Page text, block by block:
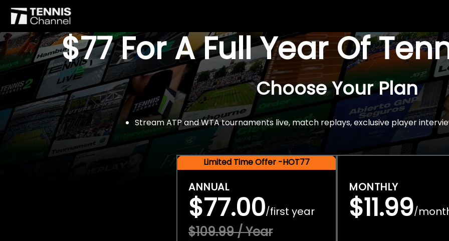
$77 For A Full Year Of
Choose Your Plan
Stream ATP and WTA tournaments live, match replays, exclusive player
Limited Time Offer -HOT77
ANNUAL
$77.00/first year
$109.99 / Year
MONTHLY
$11.99/